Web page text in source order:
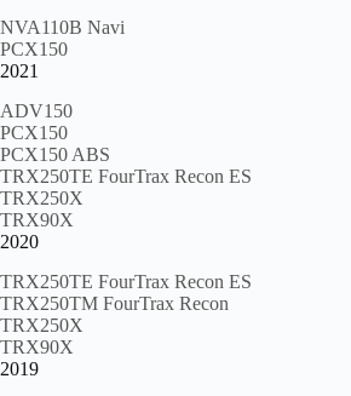
NVA110B Navi
PCX150
2021
ADV150
PCX150
PCX150 ABS
TRX250TE FourTrax Recon ES
TRX250X
TRX90X
2020
TRX250TE FourTrax Recon ES
TRX250TM FourTrax Recon
TRX250X
TRX90X
2019